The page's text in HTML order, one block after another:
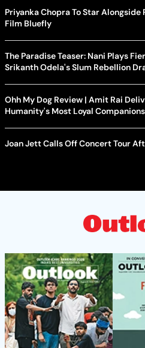
Priyanka Chopra To Star
Film Bluefly
The Paradise Teaser: Nani Plays
Srikanth Odela's Slum Rebellion
Ohh My Dog Review | Amit Rai
Humanity's Most Loyal Companions
Joan Jett Calls Off Concert Tour